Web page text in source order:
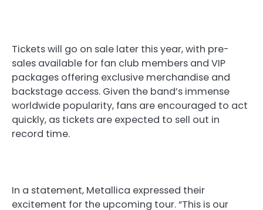
Tickets will go on sale later this year, with pre-
sales available for fan club members and VIP
packages offering exclusive merchandise and
backstage access. Given the band’s immense
worldwide popularity, fans are encouraged to act
quickly, as tickets are expected to sell out in
record time.
In a statement, Metallica expressed their
excitement for the upcoming tour. “This is our